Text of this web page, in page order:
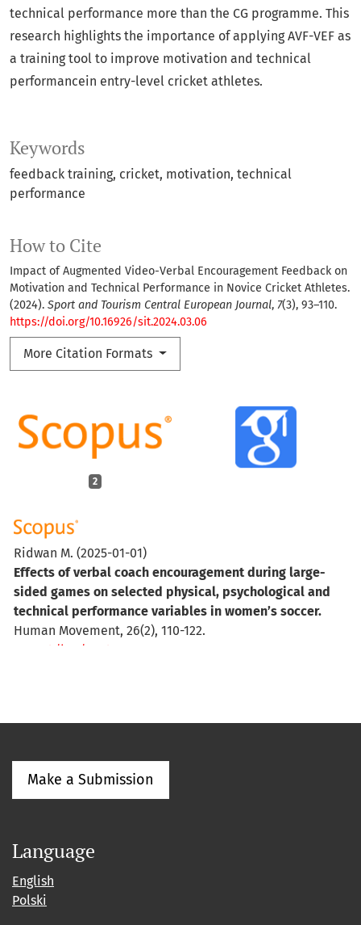
Keywords
feedback training cricket motivation technical
performance
How to Cite
Impact of Augmented Video-Verbal Encouragement Feedback on
Motivation and Technical Performance in Novice Cricket Athletes.
(2024). Sport and Tourism Central European Journal, 7(3), 93–110.
https://doi.org/10.16926/sit.2024.03.06
More Citation Formats
2
Ridwan M. (2025-01-01)
Effects of verbal coach encouragement during large-
sided games on selected physical, psychological and
technical performance variables in women’s soccer.
Human Movement, 26(2), 110-122.
10.5114/hm/202465
School Physical Education.
technical performance more than the CG programme. This
research highlights the importance of applying AVF-VEF as
a training tool to improve motivation and technical
performancein entry-level cricket athletes.
Make a Submission
Language
English
Polski